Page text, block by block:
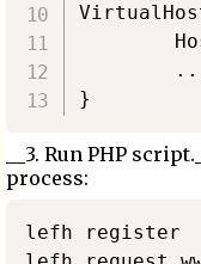
__3. Run PHP
process:
lefh register